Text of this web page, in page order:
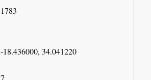
1783
-18.436000, 34.041220